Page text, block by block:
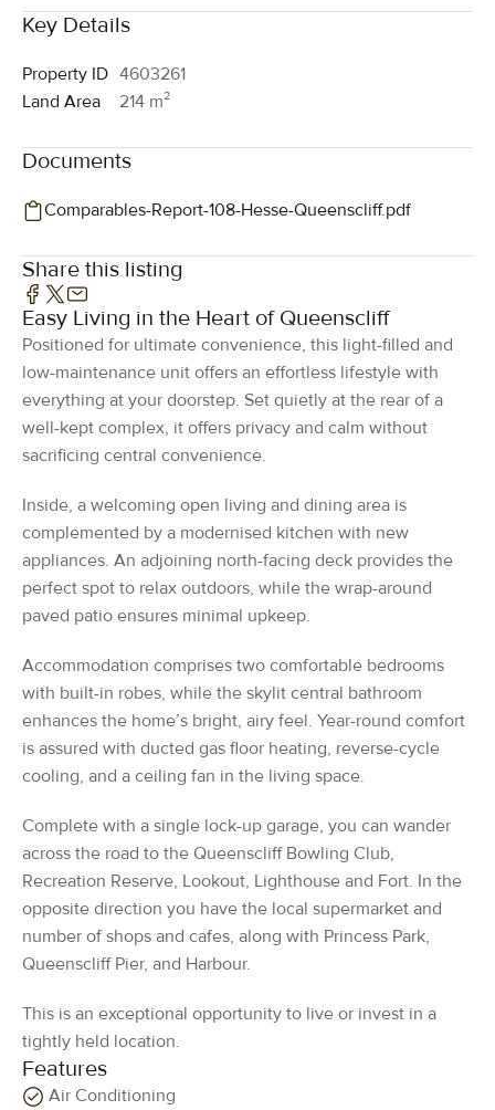
Key Details
Property ID 4603261
Land Area
214 m²
Documents
Comparables-Report-108-Hesse-Queenscliff.pdf
Share this listing
Easy Living in the Heart of Queenscliff
Positioned for ultimate convenience, this light-filled and
low-maintenance unit offers an effortless lifestyle with
everything at your doorstep. Set quietly at the rear of a
well-kept complex, it offers privacy and calm without
sacrificing central convenience.
Inside, a welcoming open living and dining area is
complemented by a modernised kitchen with new
appliances. An adjoining north-facing deck provides the
perfect spot to relax outdoors, while the wrap-around
paved patio ensures minimal upkeep.
Accommodation comprises two comfortable bedrooms
with built-in robes, while the skylit central bathroom
enhances the home’s bright, airy feel. Year-round comfort
is assured with ducted gas floor heating, reverse-cycle
cooling, and a ceiling fan in the living space.
Complete with a single lock-up garage, you can wander
across the road to the Queenscliff Bowling Club,
Recreation Reserve, Lookout, Lighthouse and Fort. In the
opposite direction you have the local supermarket and
number of shops and cafes, along with Princess Park,
Queenscliff Pier, and Harbour.
This is an exceptional opportunity to live or invest in a
tightly held location.
Features
Air Conditioning